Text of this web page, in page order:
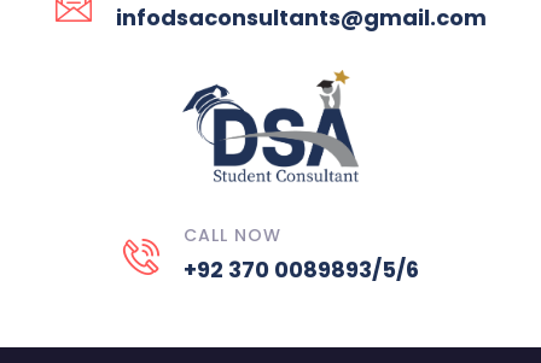
infodsaconsultants@gmail.com
CALL NOW
+92 370 0089893/5/6